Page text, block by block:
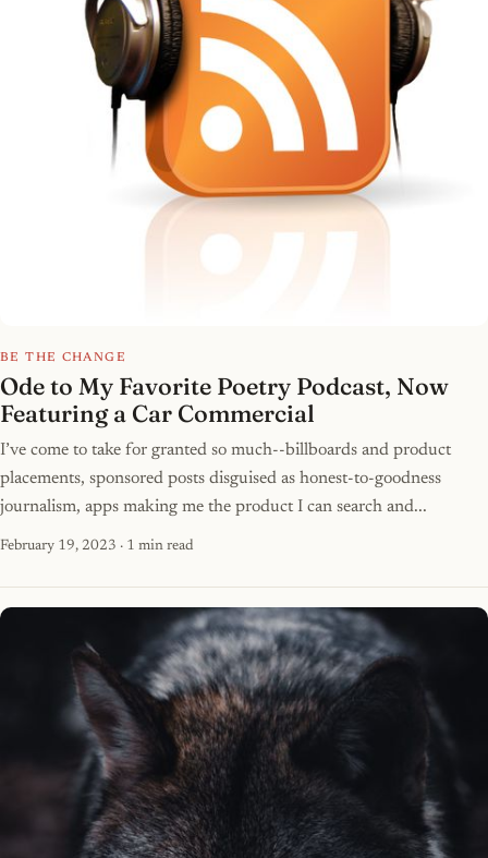
BE THE CHANGE
Ode to My Favorite Poetry Podcast, Now
Featuring a Car Commercial
I’ve come to take for granted so much--billboards and product
placements, sponsored posts disguised as honest-to-goodness
journalism, apps making me the product I can search and...
February 19, 2023 · 1 min read